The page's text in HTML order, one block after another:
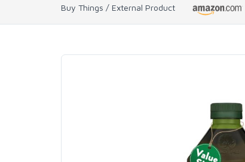
Buy Things / External Product